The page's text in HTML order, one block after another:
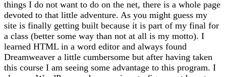
things I do not want to do on the net, there is a whole page
devoted to that little adventure. As you might guess my
site is finally getting built because it is part of my final for
a class (better some way than not at all is my motto). I
learned HTML in a word editor and always found
Dreamweaver a little cumbersome but after having taken
this course I am seeing some advantage to this program. I